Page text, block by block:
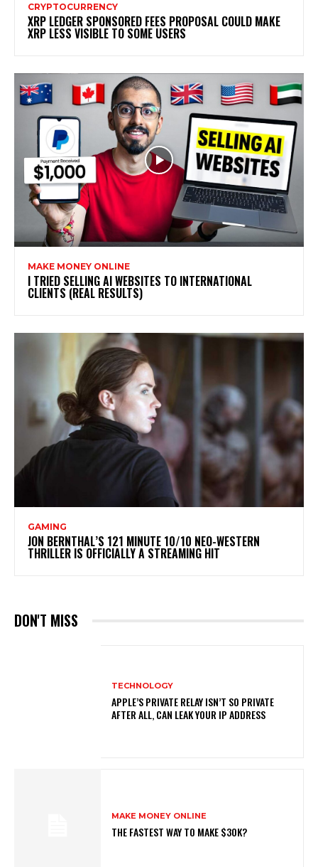
CRYPTOCURRENCY
XRP LEDGER SPONSORED FEES PROPOSAL COULD MAKE
XRP LESS VISIBLE TO SOME USERS
MAKE MONEY ONLINE
I TRIED SELLING AI WEBSITES TO INTERNATIONAL
CLIENTS (REAL RESULTS)
GAMING
JON BERNTHAL’S 121 MINUTE 10/10 NEO-WESTERN
THRILLER IS OFFICIALLY A STREAMING HIT
DON'T MISS
TECHNOLOGY
APPLE’S PRIVATE RELAY ISN’T SO PRIVATE
AFTER ALL, CAN LEAK YOUR IP ADDRESS
MAKE MONEY ONLINE
THE FASTEST WAY TO MAKE $30K?